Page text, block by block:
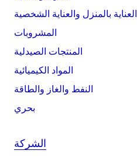
العناية بالمنزل والعناية الشخصية
المشروبات
المنتجات الصيدلية
المواد الكيميائية
النفط والغاز والطاقة
بحري
الشركة